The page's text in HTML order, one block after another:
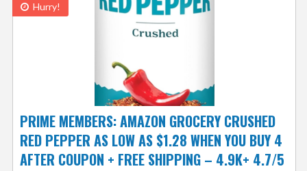
Hurry!
PRIME MEMBERS: AMAZON GROCERY CRUSHED
RED PEPPER AS LOW AS $1.28 WHEN YOU BUY 4
AFTER COUPON + FREE SHIPPING – 4.9K+ 4.7/5